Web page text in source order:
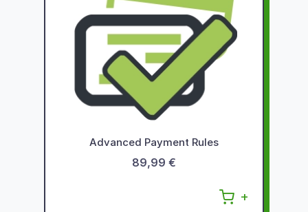
Advanced Payment Rules
89,99 €